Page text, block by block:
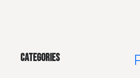
CategoriesCONTROL